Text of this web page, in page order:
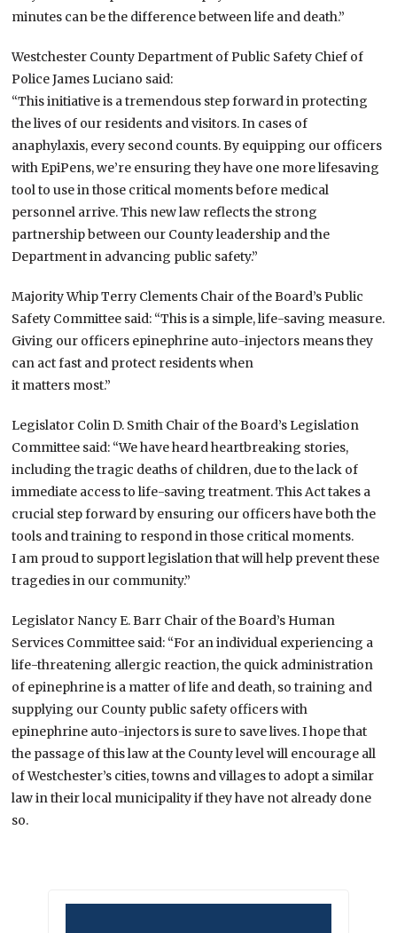
minutes can be the difference between life and death.”
Westchester County Department of Public Safety Chief of
Police James Luciano said:
“This initiative is a tremendous step forward in protecting
the lives of our residents and visitors. In cases of
anaphylaxis, every second counts. By equipping our officers
with EpiPens, we’re ensuring they have one more lifesaving
tool to use in those critical moments before medical
personnel arrive. This new law reflects the strong
partnership between our County leadership and the
Department in advancing public safety.”
Majority Whip Terry Clements Chair of the Board’s Public
Safety Committee said: “This is a simple, life-saving measure.
Giving our officers epinephrine auto-injectors means they
can act fast and protect residents when
it matters most.”
Legislator Colin D. Smith Chair of the Board’s Legislation
Committee said: “We have heard heartbreaking stories,
including the tragic deaths of children, due to the lack of
immediate access to life-saving treatment. This Act takes a
crucial step forward by ensuring our officers have both the
tools and training to respond in those critical moments.
I am proud to support legislation that will help prevent these
tragedies in our community.”
Legislator Nancy E. Barr Chair of the Board’s Human
Services Committee said: “For an individual experiencing a
life-threatening allergic reaction, the quick administration
of epinephrine is a matter of life and death, so training and
supplying our County public safety officers with
epinephrine auto-injectors is sure to save lives. I hope that
the passage of this law at the County level will encourage all
of Westchester’s cities, towns and villages to adopt a similar
law in their local municipality if they have not already done
so.